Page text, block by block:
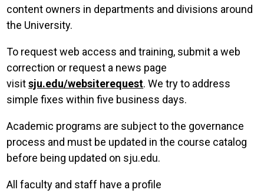
content owners in departments and divisions around
the University.
To request web access and training, submit a web
correction or request a news page
visitsju.edu/websiterequest. We try to address
simple fixes within five business days.
Academic programs are subject to the governance
process and must be updated in the course catalog
before being updated on sju.edu.
All faculty and staff have a profile